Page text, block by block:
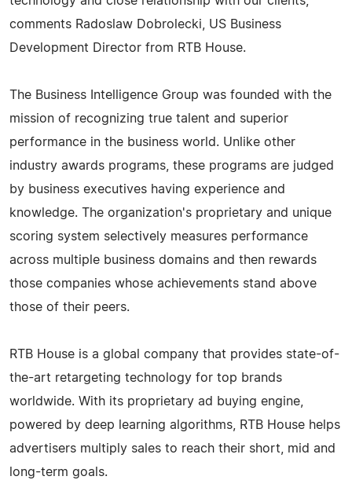
comments Radoslaw Dobrolecki, US Business
Development Director from RTB House.
The Business Intelligence Group was founded with the
mission of recognizing true talent and superior
performance in the business world. Unlike other
industry awards programs, these programs are judged
by business executives having experience and
knowledge. The organization's proprietary and unique
scoring system selectively measures performance
across multiple business domains and then rewards
those companies whose achievements stand above
those of their peers.
RTB House is a global company that provides state-of-
the-art retargeting technology for top brands
worldwide. With its proprietary ad buying engine,
powered by deep learning algorithms, RTB House helps
advertisers multiply sales to reach their short, mid and
long-term goals.